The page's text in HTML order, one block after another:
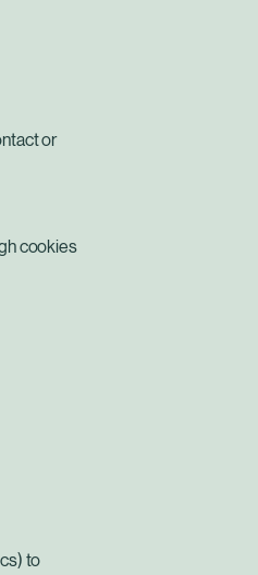
or
cookies
to